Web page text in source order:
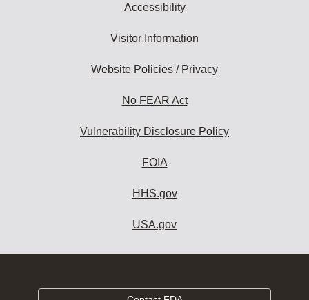
Accessibility
Visitor Information
Website Policies / Privacy
No FEAR Act
Vulnerability Disclosure Policy
FOIA
HHS.gov
USA.gov